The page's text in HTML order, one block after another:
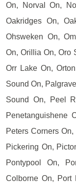
On, Norval On,
Oakridges On,
Ohsweken On,
On, Orillia On, Oro
Orr Lake On,
Sound On,
Sound On, Peel
Penetanguishene
Peters Corners
Pickering On,
Pontypool On,
Colborne On, Port